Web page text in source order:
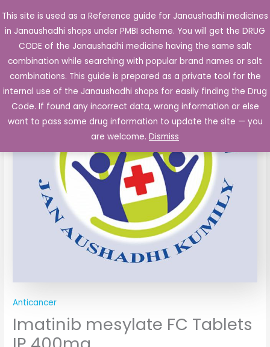
This site is used as a Reference guide for Janaushadhi medicines
in Janaushadhi shops under PMBI scheme. You will get the DRUG
CODE of the Janaushadhi medicine having the same salt
combination while searching with popular brand names or salt
combinations. This guide is prepared as a private tool for the
internal use of the Janaushadhi shops for easily finding the Drug
Code. If found any incorrect data, wrong information or else
want to pass some drug information to update the site — you
are welcome. Dismiss
to
content
Main
Anticancer
Imatinib mesylate FC Tablets